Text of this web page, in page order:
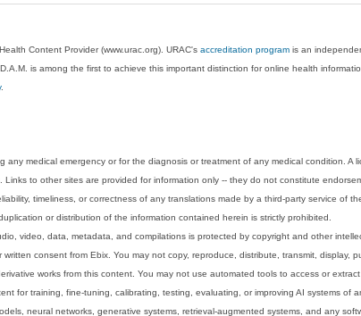
Health Content Provider (www.urac.org). URAC'saccreditation program is an
is among the first to achieve this important distinction for online health
.
medical emergency or for the diagnosis or treatment of any medical condition. A
to other sites are provided for information only -- they do not constitute
timeliness, or correctness of any translations made by a third-party service of
or distribution of the information contained herein is strictly prohibited.
video, data, metadata, and compilations is protected by copyright and other
consent from Ebix. You may not copy, reproduce, distribute, transmit, display,
works from this content. You may not use automated tools to access or
for training, fine-tuning, calibrating, testing, evaluating, or improving AI systems of
neural networks, generative systems, retrieval-augmented systems, and any